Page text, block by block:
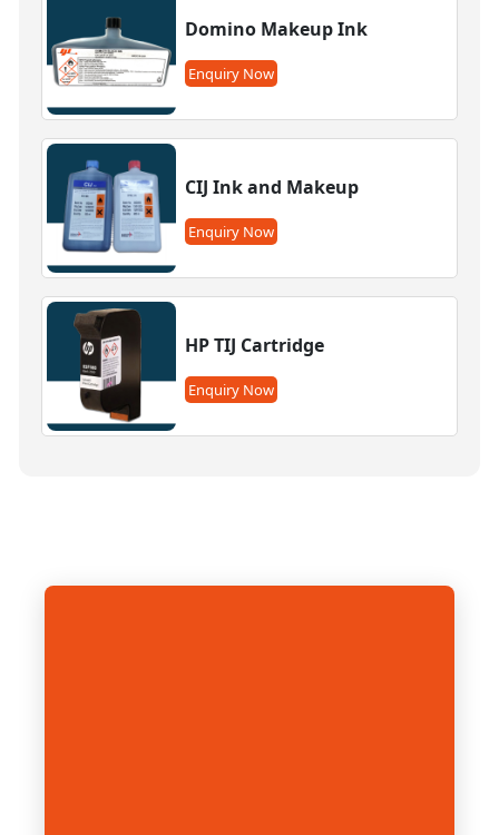
Domino Makeup Ink
Enquiry Now
CIJ Ink and Makeup
Enquiry Now
HP TIJ Cartridge
Enquiry Now